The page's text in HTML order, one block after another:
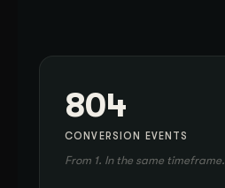
804
CONVERSION EVENTS
From 1. In the same timeframe.